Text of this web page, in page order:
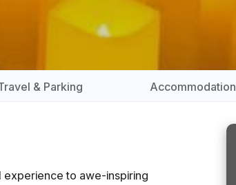
& Parking Accommodation
experience to awe-inspiring